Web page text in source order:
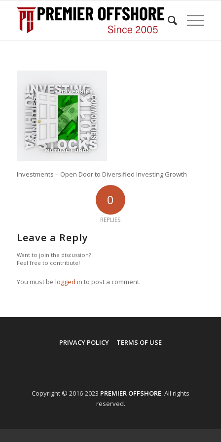
Investments – Open Door to Diversified Investing Growth
0
REPLIES
Leave a Reply
Want to join the discussion?
Feel free to contribute!
You must be logged in to post a comment.
PRIVACY POLICY TERMS OF USE
Copyright © 2016-2023 PREMIER OFFSHORE. All rights
reserved.